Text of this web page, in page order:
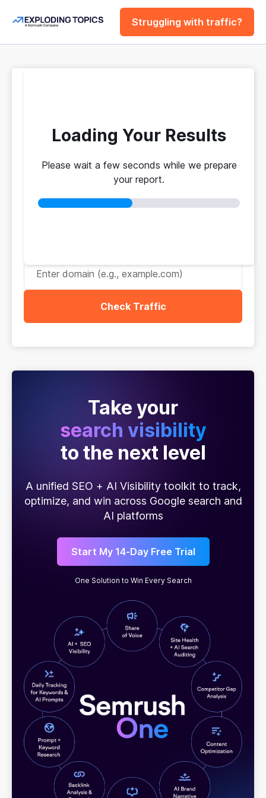
Struggling with traffic?
Loading Your Results
Please wait a few seconds while we prepare
your report.
Checker Tool
Your traffic vs. theirs. Get instant benchmarks
from 774M+ domains to see who's really winning.
Check Traffic
Take your
search visibility
to the next level
A unified SEO + AI Visibility toolkit to track,
optimize, and win across Google search and
AI platforms
Start My 14-Day Free Trial
One Solution to Win Every Search